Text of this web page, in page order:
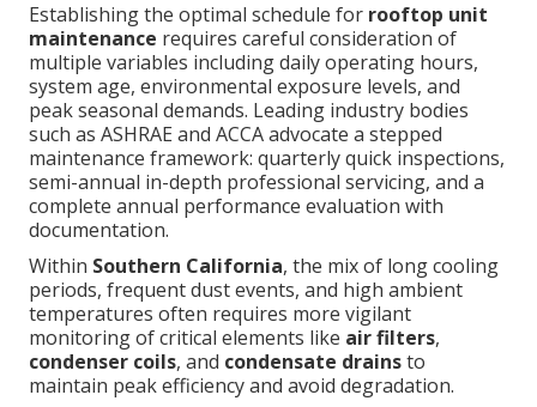
Establishing the optimal schedule for rooftop unit
maintenance requires careful consideration of
multiple variables including daily operating hours,
system age, environmental exposure levels, and
peak seasonal demands. Leading industry bodies
such as ASHRAE and ACCA advocate a stepped
maintenance framework: quarterly quick inspections,
semi-annual in-depth professional servicing, and a
complete annual performance evaluation with
documentation.
Within Southern California, the mix of long cooling
periods, frequent dust events, and high ambient
temperatures often requires more vigilant
monitoring of critical elements like air filters,
condenser coils, and condensate drainsto
maintain peak efficiency and avoid degradation.